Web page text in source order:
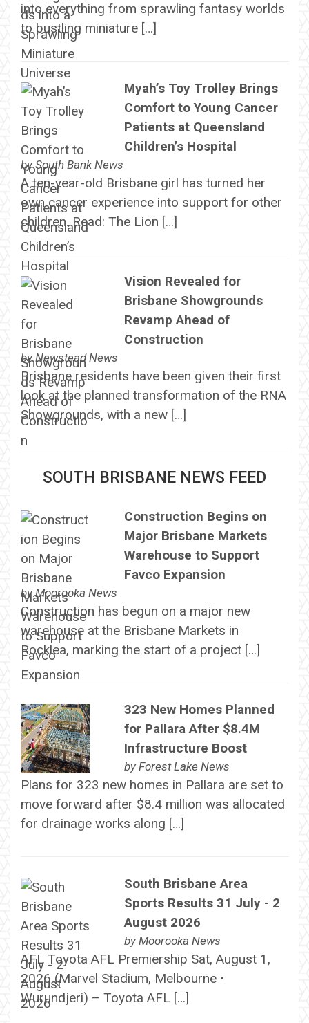
into everything from sprawling fantasy worlds
to bustling miniature […]
Myah’s Toy Trolley Brings
Comfort to Young Cancer
Patients at Queensland
Children’s Hospital
bySouth Bank News
A ten-year-old Brisbane girl has turned her
own cancer experience into support for other
children. Read: The Lion […]
Vision Revealed for
Brisbane Showgrounds
Revamp Ahead of
Construction
byNewstead News
Brisbane residents have been given their first
look at the planned transformation of the RNA
Showgrounds, with a new […]
SOUTH BRISBANE NEWS FEED
Construction Begins on
Major Brisbane Markets
Warehouse to Support
Favco Expansion
byMoorooka News
Construction has begun on a major new
warehouse at the Brisbane Markets in
Rocklea, marking the start of a project […]
323 New Homes Planned
for Pallara After $8.4M
Infrastructure Boost
by Forest Lake News
Plans for 323 new homes in Pallara are set to
move forward after $8.4 million was allocated
for drainage works along […]
South Brisbane Area
Sports Results 31 July - 2
August 2026
by Moorooka News
AFL Toyota AFL Premiership Sat, August 1,
2026 (Marvel Stadium, Melbourne •
Wurundjeri) – Toyota AFL […]